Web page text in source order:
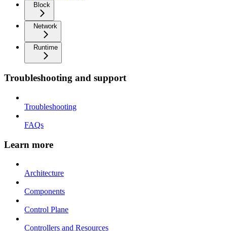
Block
Network
Runtime
Troubleshooting and support
Troubleshooting
FAQs
Learn more
Architecture
Components
Control Plane
Controllers and Resources